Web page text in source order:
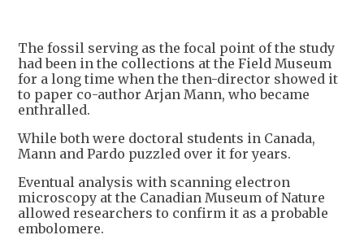
The fossil serving as the focal point of the study
had been in the collections at the Field Museum
for a long time when the then-director showed it
to paper co-author Arjan Mann, who became
enthralled.
While both were doctoral students in Canada,
Mann and Pardo puzzled over it for years.
Eventual analysis with scanning electron
microscopy at the Canadian Museum of Nature
allowed researchers to confirm it as a probable
embolomere.